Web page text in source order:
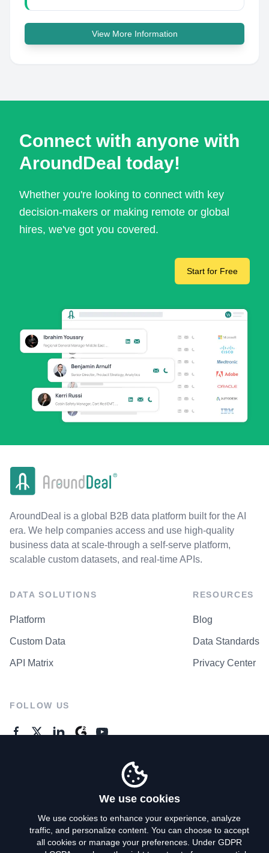
View More Information
Connect with anyone with
AroundDeal today!
Whether you're looking to connect with key
decision-makers or making remote or global
hires, we've got you covered.
Start for Free
AroundDeal is a global B2B data platform built for the AI
era. We help companies access and use high-quality
business data at scale-through a self-serve platform,
scalable custom datasets, and real-time APIs.
DATA SOLUTIONS
Platform
Custom Data
API Matrix
RESOURCES
Blog
Data Standards
Privacy Center
FOLLOW US
Privacy Policy
We use cookies
We use cookies to enhance your experience, analyze
traffic, and personalize content. You can choose to accept
all cookies or manage your preferences. Under GDPR